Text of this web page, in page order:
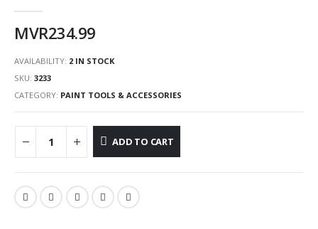
MVR234.99
AVAILABILITY: 2 IN STOCK
SKU: 3233
CATEGORY: PAINT TOOLS & ACCESSORIES
ADD TO CART